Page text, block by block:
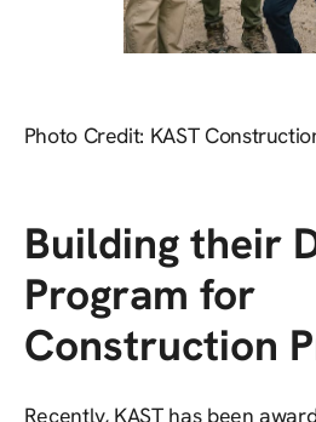
Photo Credit: KAST
Building their
Program for
Construction
Recently, KAST has been